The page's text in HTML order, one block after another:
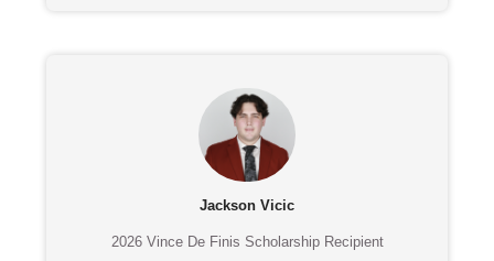
Jackson Vicic
2026 Vince De Finis Scholarship Recipient